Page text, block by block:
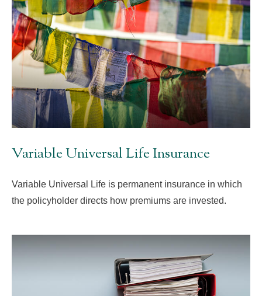
Variable Universal Life Insurance
Variable Universal Life is permanent insurance in which
the policyholder directs how premiums are invested.